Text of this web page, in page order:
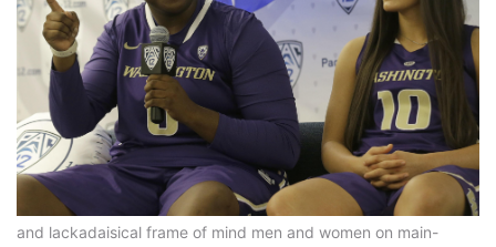
and lackadaisical frame of mind men and women on main-